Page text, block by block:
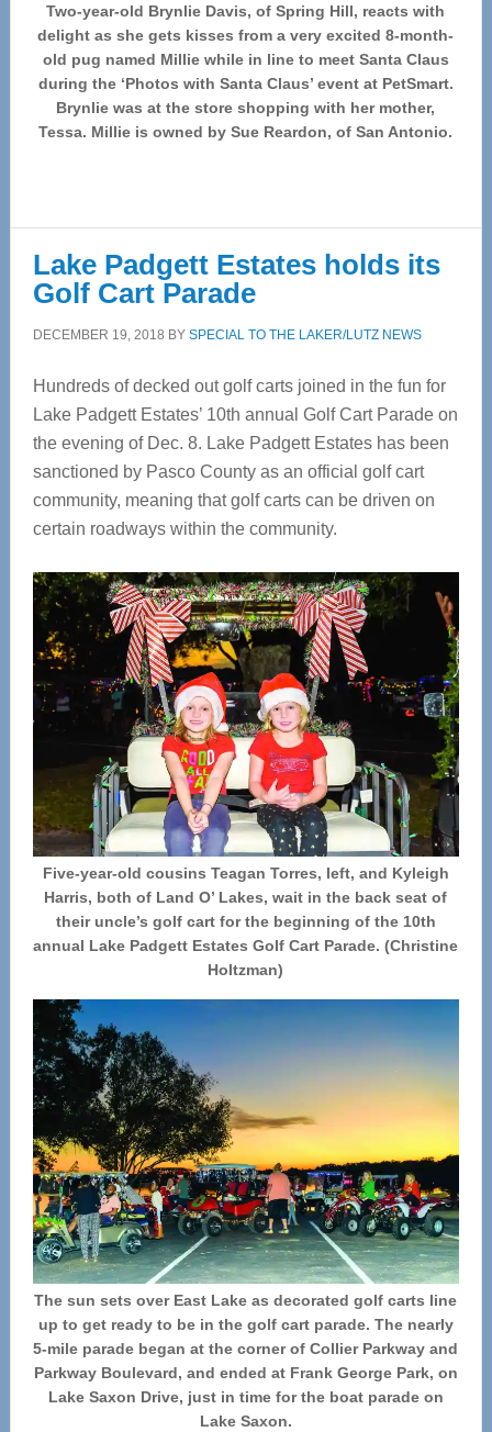
Two-year-old Brynlie Davis, of Spring Hill, reacts with
delight as she gets kisses from a very excited 8-month-
old pug named Millie while in line to meet Santa Claus
during the ‘Photos with Santa Claus’ event at PetSmart.
Brynlie was at the store shopping with her mother,
Tessa. Millie is owned by Sue Reardon, of San Antonio.
Lake Padgett Estates holds its
Golf Cart Parade
DECEMBER 19, 2018 BY SPECIAL TO THE LAKER/LUTZ NEWS
Hundreds of decked out golf carts joined in the fun for
Lake Padgett Estates’ 10th annual Golf Cart Parade on
the evening of Dec. 8. Lake Padgett Estates has been
sanctioned by Pasco County as an official golf cart
community, meaning that golf carts can be driven on
certain roadways within the community.
Five-year-old cousins Teagan Torres, left, and Kyleigh
Harris, both of Land O’ Lakes, wait in the back seat of
their uncle’s golf cart for the beginning of the 10th
annual Lake Padgett Estates Golf Cart Parade. (Christine
Holtzman)
The sun sets over East Lake as decorated golf carts line
up to get ready to be in the golf cart parade. The nearly
5-mile parade began at the corner of Collier Parkway and
Parkway Boulevard, and ended at Frank George Park, on
Lake Saxon Drive, just in time for the boat parade on
Lake Saxon.